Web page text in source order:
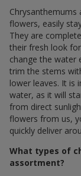
flowers, easily
They are
their fresh look
change the water
trim the stems
lower leaves. It is
water, as it will
from direct
flowers from us,
quickly deliver
What types of
assortment?